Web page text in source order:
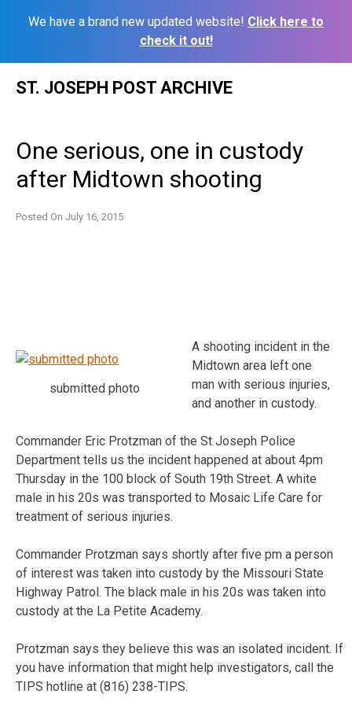
We have a brand new updated website! Click here to
check it out!
ST. JOSEPH POST ARCHIVE
One serious, one in custody
after Midtown shooting
Posted On July 16, 2015
submitted photo
A shooting incident in the
Midtown area left one
man with serious injuries,
and another in custody.
Commander Eric Protzman of the St Joseph Police
Department tells us the incident happened at about 4pm
Thursday in the 100 block of South 19th Street. A white
male in his 20s was transported to Mosaic Life Care for
treatment of serious injuries.
Commander Protzman says shortly after five pm a person
of interest was taken into custody by the Missouri State
Highway Patrol. The black male in his 20s was taken into
custody at the La Petite Academy.
Protzman says they believe this was an isolated incident. If
you have information that might help investigators, call the
TIPS hotline at (816) 238-TIPS.